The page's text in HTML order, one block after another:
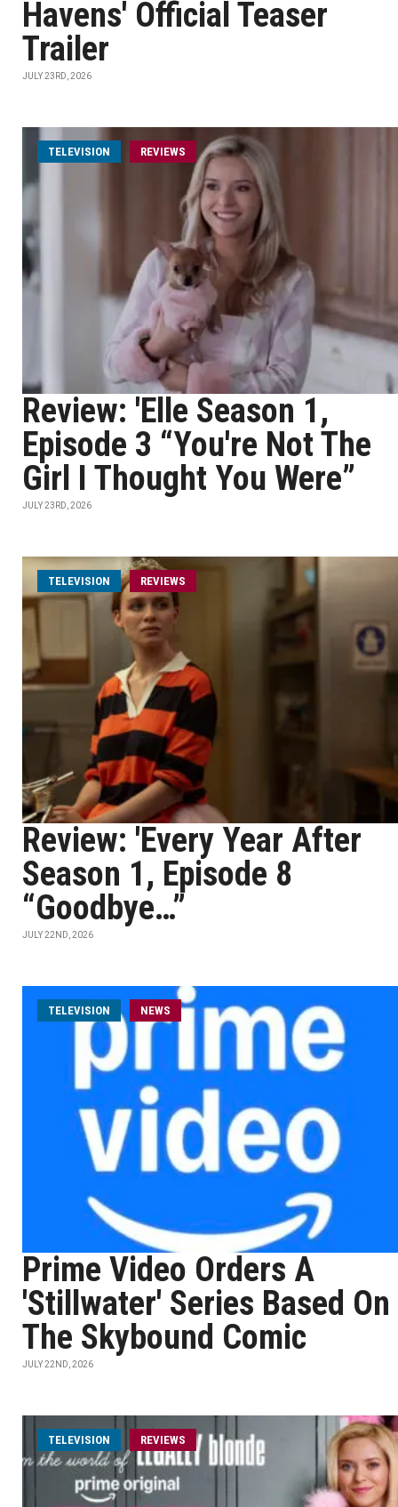
Havens' Official Teaser
Trailer
JULY 23RD, 2026
TELEVISION REVIEWS
Review: 'Elle Season 1,
Episode 3 “You're Not The
Girl I Thought You Were”
JULY 23RD, 2026
TELEVISION REVIEWS
Review: 'Every Year After
Season 1, Episode 8
“Goodbye…”
JULY 22ND, 2026
TELEVISION NEWS
Prime Video Orders A
'Stillwater' Series Based On
The Skybound Comic
JULY 22ND, 2026
TELEVISION REVIEWS